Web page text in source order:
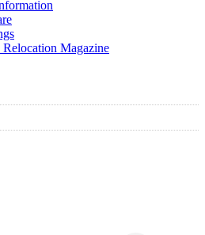
Magazine